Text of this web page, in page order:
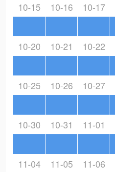
10-15 10-16 10-17
10-20 10-21 10-22
10-25 10-26 10-27
10-30 10-31 11-01
11-04 11-05 11-06